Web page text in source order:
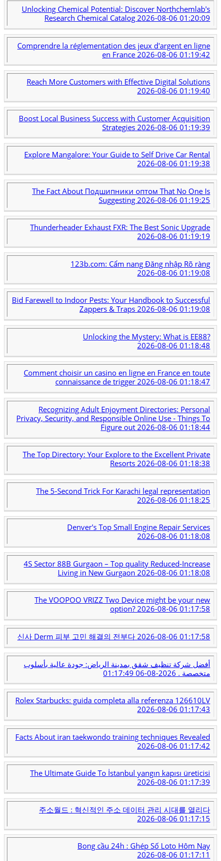
Unlocking Chemical Potential: Discover Northchemlab's
Research Chemical Catalog 2026-08-06 01:20:09
Comprendre la réglementation des jeux d'argent en ligne
en France 2026-08-06 01:19:42
Reach More Customers with Effective Digital Solutions
2026-08-06 01:19:40
Boost Local Business Success with Customer Acquisition
Strategies 2026-08-06 01:19:39
Explore Mangalore: Your Guide to Self Drive Car Rental
2026-08-06 01:19:38
The Fact About Подшипники оптом That No One Is
Suggesting 2026-08-06 01:19:25
Thunderheader Exhaust FXR: The Best Sonic Upgrade
2026-08-06 01:19:19
123b.com: Cẩm nang Đăng nhập Rõ ràng
2026-08-06 01:19:08
Bid Farewell to Indoor Pests: Your Handbook to Successful
Zappers & Traps2026-08-06 01:19:08
Unlocking the Mystery: What is EE88?
2026-08-06 01:18:48
Comment choisir un casino en ligne en France en toute
connaissance de trigger2026-08-06 01:18:47
Recognizing Adult Enjoyment Directories: Personal
Privacy, Security, and Responsible Online Use - Things To
Figure out 2026-08-06 01:18:44
The Top Directory: Your Explore to the Excellent Private
Resorts2026-08-06 01:18:38
The 5-Second Trick For Karachi legal representation
2026-08-06 01:18:25
Denver's Top Small Engine Repair Services
2026-08-06 01:18:08
4S Sector 88B Gurgaon – Top quality Reduced-Increase
Living in New Gurgaon 2026-08-06 01:18:08
The VOOPOO VRIZZ Two Device might be your new
option?2026-08-06 01:17:58
신사 Derm 피부 고민 해결의 전부다2026-08-06 01:17:58
أفضل شركة تنظيف شقق بمدينة الرياض: جودة عالية بأسلوب
متخصصة . 2026-08-06 01:17:49
Rolex Starbucks: guida completa alla referenza 126610LV
2026-08-06 01:17:43
Facts About iran taekwondo training techniques Revealed
2026-08-06 01:17:42
The Ultimate Guide To İstanbul yangın kapısı üreticisi
2026-08-06 01:17:39
주소월드 : 혁신적인 주소 데이터 관리 시대를 열리다
2026-08-06 01:17:15
Bong cầu 24h : Ghép Số Loto Hôm Nay
2026-08-06 01:17:11